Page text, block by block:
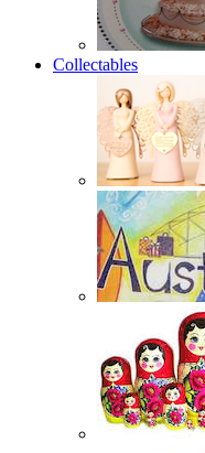
Collectables